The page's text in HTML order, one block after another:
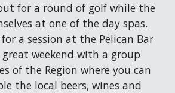
for a round of golf while the
at one of the day spas.
a session at the Pelican Bar
weekend with a group
of the Region where you can
the local beers, wines and